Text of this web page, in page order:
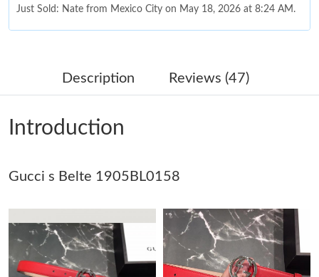
Just Sold: Nate from Mexico City on May 18, 2026 at 8:24 AM.
Just Sold: Xander from Miami on Jun 15, 2026 at 6:09 PM.
Just Sold: Diana from Chicago on May 21, 2026 at 7:26 PM.
Just Sold: Wendy from Phoenix on Jun 27, 2026 at 10:16 PM.
Just Sold: Ella from Chicago on Jul 22, 2026 at 3:32 PM.
Just Sold: Ursula from Phoenix on Jul 30, 2026 at 2:24 PM.
Description Reviews (47)
Introduction
Gucci s Belte 1905BL0158